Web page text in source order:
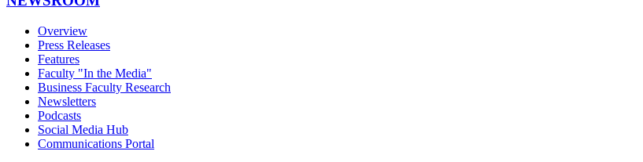
Overview
Press Releases
Features
Faculty "In the Media"
Business Faculty Research
Newsletters
Podcasts
Social Media Hub
Communications Portal